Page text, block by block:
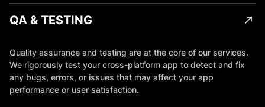
QA & TESTING
Quality assurance and testing are at the core of our services.
We rigorously test your cross-platform app to detect and fix
any bugs, errors, or issues that may affect your app
performance or user satisfaction.